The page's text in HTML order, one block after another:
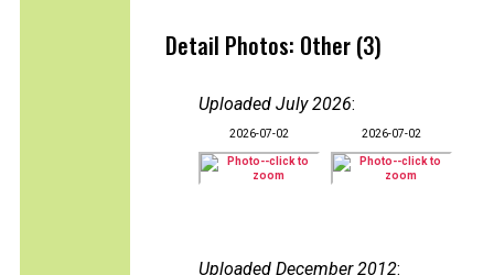
Detail Photos: Other (3)
Uploaded July 2026:
2026-07-02 2026-07-02
Uploaded December 2012: